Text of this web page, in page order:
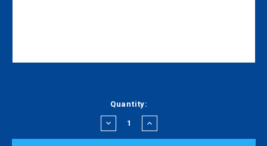
Quantity:
DECREASE
QUANTITY:
INCREASE
QUANTITY: